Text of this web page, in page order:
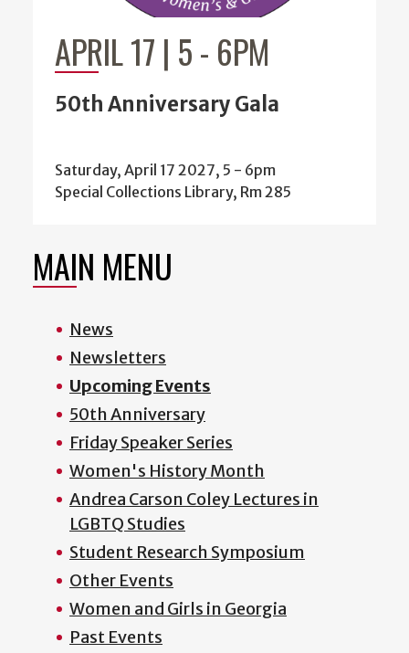
APRIL 17 | 5- 6PM
50th Anniversary Gala
Saturday, April 17 2027, 5 - 6pm
Special Collections Library, Rm 285
MAIN MENU
News
Newsletters
Upcoming Events
50th Anniversary
Friday Speaker Series
Women's History Month
Andrea Carson Coley Lectures in
LGBTQ Studies
Student Research Symposium
Other Events
Women and Girls in Georgia
Past Events